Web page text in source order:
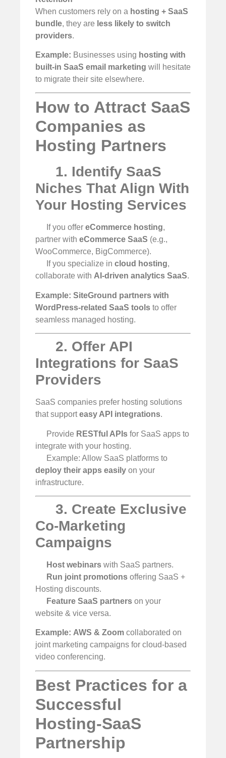
When customers rely on a hosting + SaaS
bundle, they are less likely to switch
providers.
Example: Businesses using hosting with
built-in SaaS email marketing will hesitate
to migrate their site elsewhere.
How to Attract SaaS
Companies as
Hosting Partners
1. Identify SaaS
Niches That Align With
Your Hosting Services
If you offereCommerce hosting,
partner with eCommerce SaaS (e.g.,
WooCommerce, BigCommerce).
If you specialize incloud hosting,
collaborate with AI-driven analytics SaaS.
Example: SiteGround partners with
WordPress-related SaaS tools to offer
seamless managed hosting.
2. Offer API
Integrations for SaaS
Providers
SaaS companies prefer hosting solutions
that supporteasy API integrations.
Provide RESTful APIs for SaaS apps to
integrate with your hosting.
Example: Allow SaaS platforms to
deploy their apps easily on your
infrastructure.
3. Create Exclusive
Co-Marketing
Campaigns
Host webinars with SaaS partners.
Run joint promotions offering SaaS +
Hosting discounts.
Feature SaaS partners on your
website & vice versa.
Example: AWS & Zoom collaborated on
joint marketing campaigns for cloud-based
video conferencing.
Best Practices for a
Successful
Hosting-SaaS
Partnership